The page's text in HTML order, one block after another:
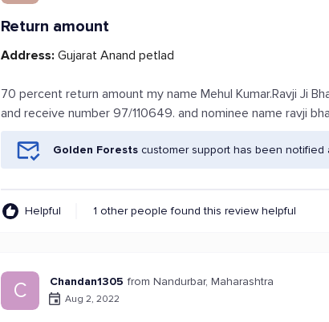
Return amount
Address: Gujarat Anand petlad
70 percent return amount my name Mehul Kumar.Ravji Ji
and receive number 97/110649. and nominee name ravji
Golden Forests customer support has been
Helpful 1 other people found this review helpful
C Chandan1305 from Nandurbar, Maharashtra
Aug 2, 2022